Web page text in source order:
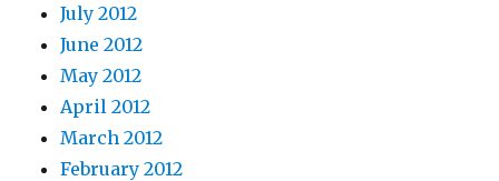
July 2012
June 2012
May 2012
April 2012
March 2012
February 2012